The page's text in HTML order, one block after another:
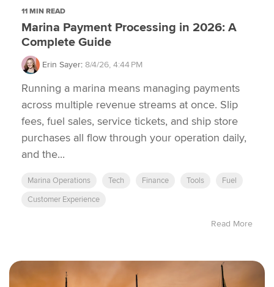
11 MIN READ
Marina Payment Processing in 2026: A
Complete Guide
Erin Sayer: 8/4/26, 4:44 PM
Running a marina means managing payments
across multiple revenue streams at once. Slip
fees, fuel sales, service tickets, and ship store
purchases all flow through your operation daily,
and the...
Marina Operations Tech Finance Tools
Fuel
Customer Experience
Read More